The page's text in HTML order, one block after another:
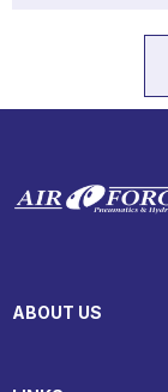
ABOUT US